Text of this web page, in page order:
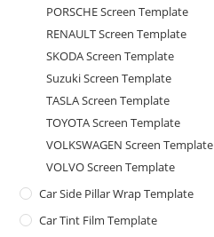
PORSCHE Screen Template
RENAULT Screen Template
SKODA Screen Template
Suzuki Screen Template
TASLA Screen Template
TOYOTA Screen Template
VOLKSWAGEN Screen Template
VOLVO Screen Template
Car Side Pillar Wrap Template
Car Tint Film Template